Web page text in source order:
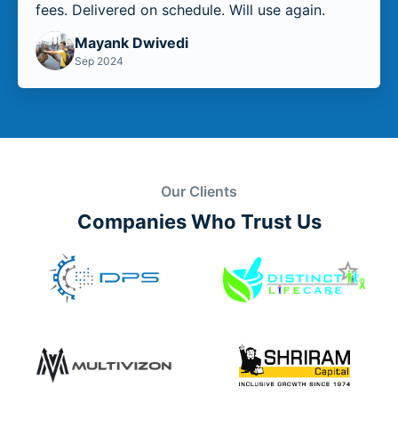
fees. Delivered on schedule. Will use again.
Mayank Dwivedi
Sep 2024
Our Clients
Companies Who Trust Us